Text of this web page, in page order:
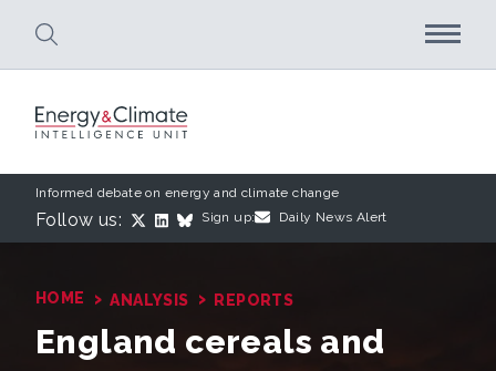
Informed debate on energy and climate change
Follow us: Sign up: Daily News Alert
HOME › ANALYSIS › REPORTS
England cereals and